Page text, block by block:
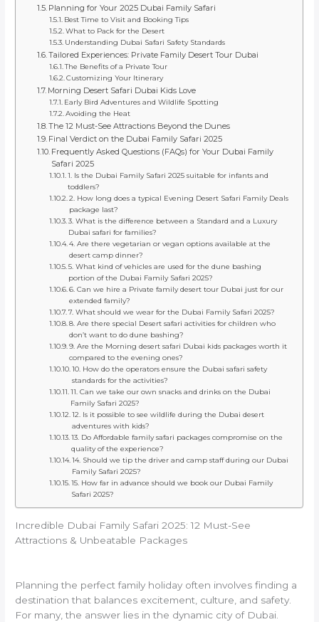
Planning for Your 2025 Dubai Family Safari
Best Time to Visit and Booking Tips
What to Pack for the Desert
Understanding Dubai Safari Safety Standards
Tailored Experiences: Private Family Desert Tour Dubai
The Benefits of a Private Tour
Customizing Your Itinerary
Morning Desert Safari Dubai Kids Love
Early Bird Adventures and Wildlife Spotting
Avoiding the Heat
The 12 Must-See Attractions Beyond the Dunes
Final Verdict on the Dubai Family Safari 2025
Frequently Asked Questions (FAQs) for Your Dubai Family
Safari 2025
1. Is the Dubai Family Safari 2025 suitable for infants and
toddlers?
2. How long does a typical Evening Desert Safari Family Deals
package last?
3. What is the difference between a Standard and a Luxury
Dubai safari for families?
4. Are there vegetarian or vegan options available at the
desert camp dinner?
5. What kind of vehicles are used for the dune bashing
portion of the Dubai Family Safari 2025?
6. Can we hire a Private family desert tour Dubai just for our
extended family?
7. What should we wear for the Dubai Family Safari 2025?
8. Are there special Desert safari activities for children who
don’t want to do dune bashing?
9. Are the Morning desert safari Dubai kids packages worth it
compared to the evening ones?
10. How do the operators ensure the Dubai safari safety
standards for the activities?
11. Can we take our own snacks and drinks on the Dubai
Family Safari 2025?
12. Is it possible to see wildlife during the Dubai desert
adventures with kids?
13. Do Affordable family safari packages compromise on the
quality of the experience?
14. Should we tip the driver and camp staff during our Dubai
Family Safari 2025?
15. How far in advance should we book our Dubai Family
Safari 2025?
Incredible Dubai Family Safari 2025: 12 Must-See
Attractions & Unbeatable Packages
Planning the perfect family holiday often involves finding a
destination that balances excitement, culture, and safety.
For many, the answer lies in the dynamic city of Dubai.